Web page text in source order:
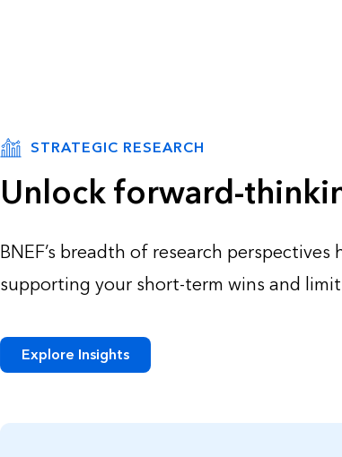
STRATEGIC RESEARCH
Unlock forward-
BNEF’s breadth of research
supporting your short-term wins and
Explore Insights